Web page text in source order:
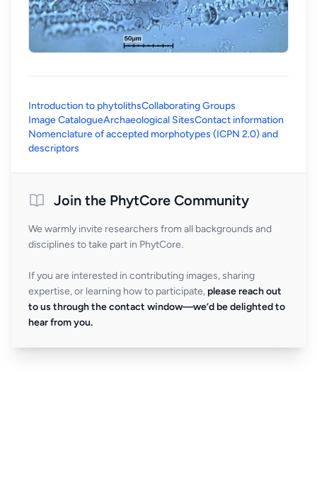
Introduction to phytolithsCollaborating Groups
Image CatalogueArchaeological SitesContact information
Nomenclature of accepted morphotypes (ICPN 2.0) and
descriptors
Join the PhytCore Community
We warmly invite researchers from all backgrounds and
disciplines to take part in PhytCore.
If you are interested in contributing images, sharing
expertise, or learning how to participate, please reach out
to us through the contact window—we’d be delighted to
hear from you.